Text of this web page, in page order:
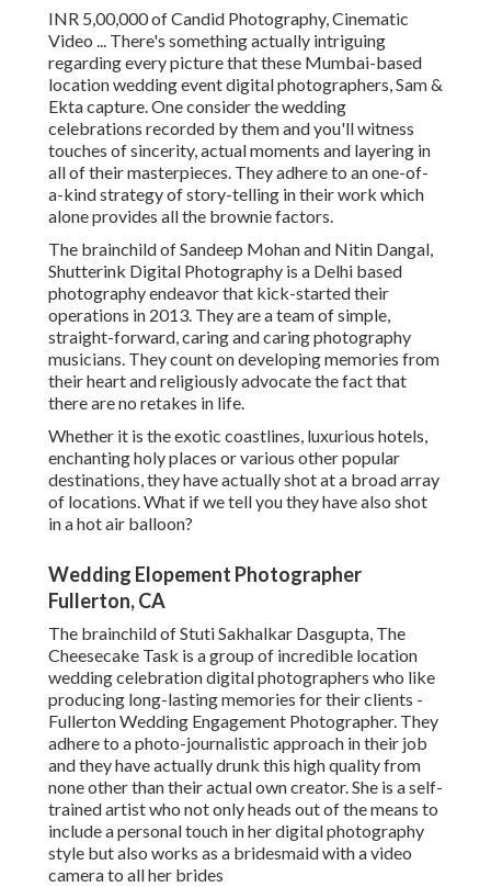
INR 5,00,000 of Candid Photography, Cinematic
Video ... There's something actually intriguing
regarding every picture that these Mumbai-based
location wedding event digital photographers, Sam &
Ekta capture. One consider the wedding
celebrations recorded by them and you'll witness
touches of sincerity, actual moments and layering in
all of their masterpieces. They adhere to an one-of-
a-kind strategy of story-telling in their work which
alone provides all the brownie factors.
The brainchild of Sandeep Mohan and Nitin Dangal,
Shutterink Digital Photography is a Delhi based
photography endeavor that kick-started their
operations in 2013. They are a team of simple,
straight-forward, caring and caring photography
musicians. They count on developing memories from
their heart and religiously advocate the fact that
there are no retakes in life.
Whether it is the exotic coastlines, luxurious hotels,
enchanting holy places or various other popular
destinations, they have actually shot at a broad array
of locations. What if we tell you they have also shot
in a hot air balloon?
Wedding Elopement Photographer
Fullerton, CA
The brainchild of Stuti Sakhalkar Dasgupta, The
Cheesecake Task is a group of incredible location
wedding celebration digital photographers who like
producing long-lasting memories for their clients -
Fullerton Wedding Engagement Photographer. They
adhere to a photo-journalistic approach in their job
and they have actually drunk this high quality from
none other than their actual own creator. She is a self-
trained artist who not only heads out of the means to
include a personal touch in her digital photography
style but also works as a bridesmaid with a video
camera to all her brides